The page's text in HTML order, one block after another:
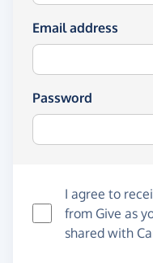
Email address
Password
I agree to
from Give as
shared with